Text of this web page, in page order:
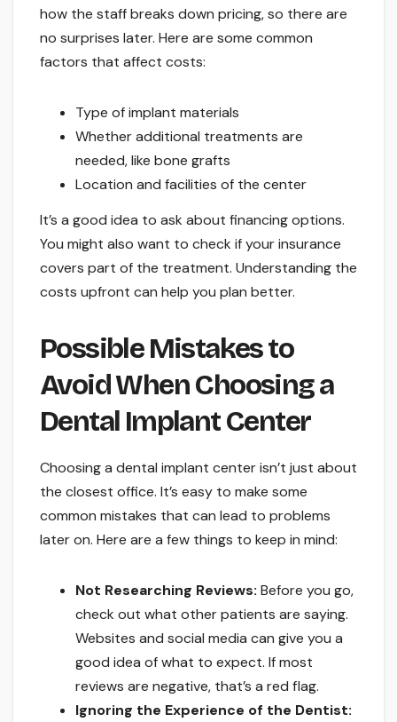
how the staff breaks down pricing, so there are
no surprises later. Here are some common
factors that affect costs:
Type of implant materials
Whether additional treatments are
needed, like bone grafts
Location and facilities of the center
It’s a good idea to ask about financing options.
You might also want to check if your insurance
covers part of the treatment. Understanding the
costs upfront can help you plan better.
Possible Mistakes to
Avoid When Choosing a
Dental Implant Center
Choosing a dental implant center isn’t just about
the closest office. It’s easy to make some
common mistakes that can lead to problems
later on. Here are a few things to keep in mind:
Not Researching Reviews: Before you go,
check out what other patients are saying.
Websites and social media can give you a
good idea of what to expect. If most
reviews are negative, that’s a red flag.
Ignoring the Experience of the Dentist: